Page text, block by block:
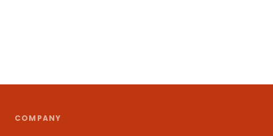
COMPANY